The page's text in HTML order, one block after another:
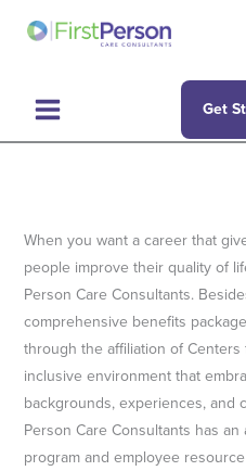
Get
When you want a career that
people improve their quality of
Person Care Consultants.
comprehensive benefits
through the affiliation of
inclusive environment that
backgrounds, experiences, and
Person Care Consultants has
program and employee